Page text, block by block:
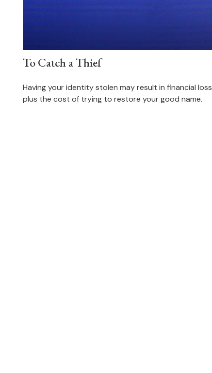
To Catch a Thief
Having your identity stolen may result in financial loss
plus the cost of trying to restore your good name.